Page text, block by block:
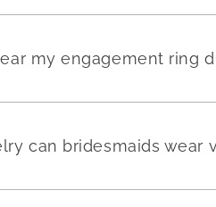
my engagement ring
can bridesmaids wear